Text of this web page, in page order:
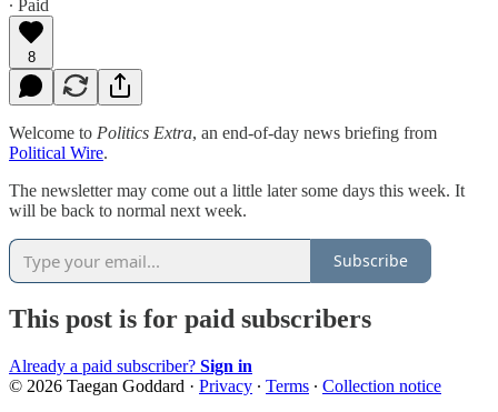
∙ Paid
8
Welcome to Politics Extra, an end-of-day news briefing from
Political Wire.
The newsletter may come out a little later some days this week. It
will be back to normal next week.
Subscribe
This post is for paid subscribers
Already a paid subscriber? Sign in
© 2026 Taegan Goddard · Privacy ∙ Terms ∙ Collection notice